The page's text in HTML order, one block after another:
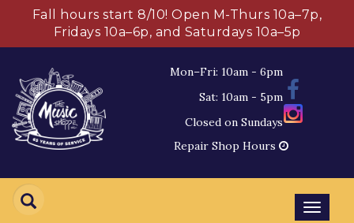
Fall hours start 8/10! Open M-Thurs 10a–7p,
Fridays 10a–6p, and Saturdays 10a–5p
Mon–Fri: 10am - 6pm
Sat: 10am - 5pm
Closed on Sundays
Repair Shop Hours